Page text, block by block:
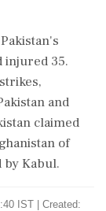
injured 35.
and
claimed
of
Kabul.
IST | Created: